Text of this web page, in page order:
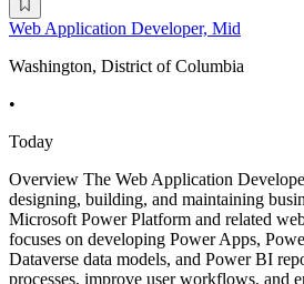
Web Application Developer, Mid
Washington, District of Columbia
•
Today
Overview The Web Application
designing, building, and maintaining
Microsoft Power Platform and related
focuses on developing Power Apps,
Dataverse data models, and Power BI
processes, improve user workflows, and